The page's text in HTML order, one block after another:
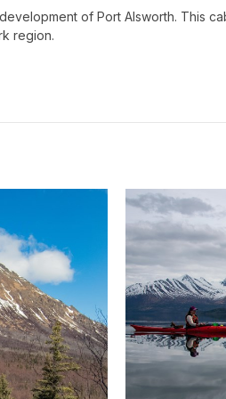
of Port Alsworth. This
region.